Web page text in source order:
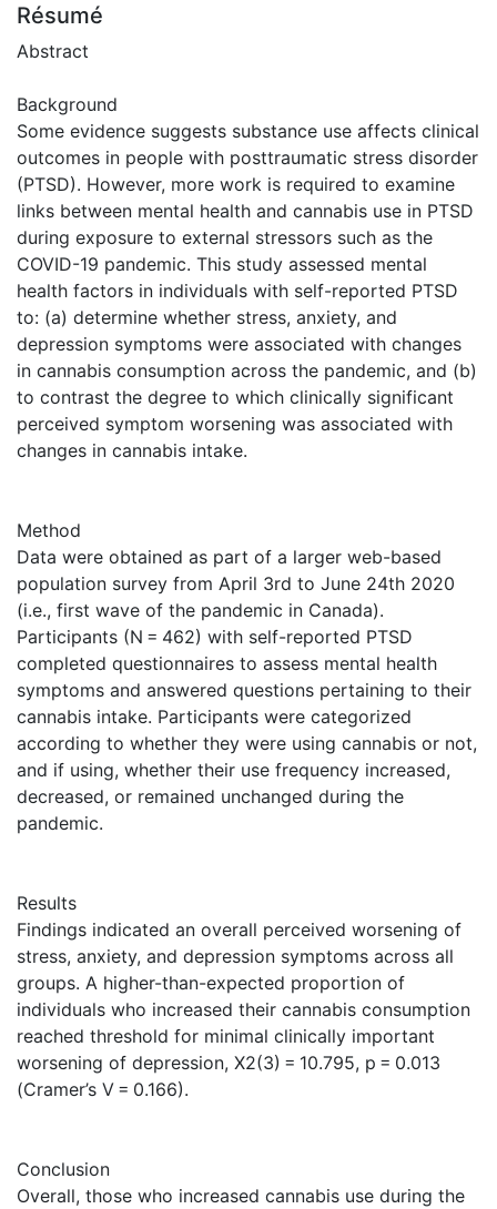
Résumé
Abstract
Background
Some evidence suggests substance use affects clinical
outcomes in people with posttraumatic stress disorder
(PTSD). However, more work is required to examine
links between mental health and cannabis use in PTSD
during exposure to external stressors such as the
COVID-19 pandemic. This study assessed mental
health factors in individuals with self-reported PTSD
to: (a) determine whether stress, anxiety, and
depression symptoms were associated with changes
in cannabis consumption across the pandemic, and (b)
to contrast the degree to which clinically significant
perceived symptom worsening was associated with
changes in cannabis intake.
Method
Data were obtained as part of a larger web-based
population survey from April 3rd to June 24th 2020
(i.e., first wave of the pandemic in Canada).
Participants (N = 462) with self-reported PTSD
completed questionnaires to assess mental health
symptoms and answered questions pertaining to their
cannabis intake. Participants were categorized
according to whether they were using cannabis or not,
and if using, whether their use frequency increased,
decreased, or remained unchanged during the
pandemic.
Results
Findings indicated an overall perceived worsening of
stress, anxiety, and depression symptoms across all
groups. A higher-than-expected proportion of
individuals who increased their cannabis consumption
reached threshold for minimal clinically important
worsening of depression, X2(3) = 10.795, p = 0.013
(Cramer’s V = 0.166).
Conclusion
Overall, those who increased cannabis use during the